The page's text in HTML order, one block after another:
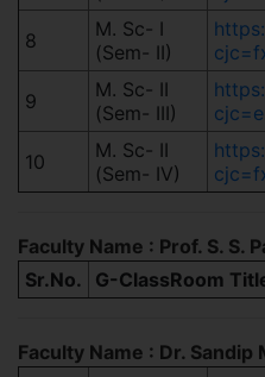
8
M. Sc- I
(Sem- II)
9
M. Sc- II
(Sem- III)
10
M. Sc- II
(Sem- IV)
Faculty Name : Prof. S. S.
Sr.No.
G-ClassRoom
Faculty Name : Dr. Sandip